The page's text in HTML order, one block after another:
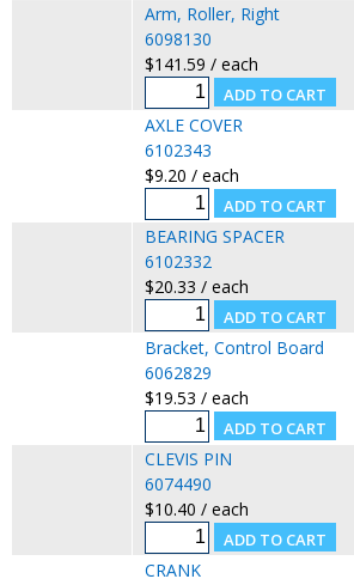
Arm, Roller, Right
6098130
$141.59 / each
AXLE COVER
6102343
$9.20 / each
BEARING SPACER
6102332
$20.33 / each
Bracket, Control Board
6062829
$19.53 / each
CLEVIS PIN
6074490
$10.40 / each
CRANK